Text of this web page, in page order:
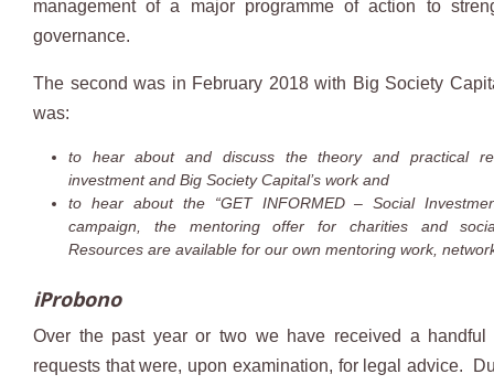
management of a major programme of action to
governance.
The second was in February 2018 with Big Society
was:
to hear about and discuss the theory and practical
investment and Big Society Capital’s work and
to hear about the “GET INFORMED – Social
campaign, the mentoring offer for charities and
Resources are available for our own mentoring work,
iProbono
Over the past year or two we have received a handful
requests that were, upon examination, for legal advice.